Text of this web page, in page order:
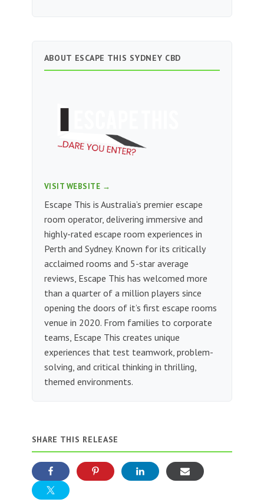
ABOUT ESCAPE THIS SYDNEY CBD
VISIT WEBSITE →
Escape This is Australia’s premier escape
room operator, delivering immersive and
highly-rated escape room experiences in
Perth and Sydney. Known for its critically
acclaimed rooms and 5-star average
reviews, Escape This has welcomed more
than a quarter of a million players since
opening the doors of it’s first escape rooms
venue in 2020. From families to corporate
teams, Escape This creates unique
experiences that test teamwork, problem-
solving, and critical thinking in thrilling,
themed environments.
SHARE THIS RELEASE